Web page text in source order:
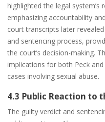
highlighted the legal system’s
emphasizing accountability
court transcripts later
and sentencing process,
the court’s decision-making.
implications for both Peck
cases involving sexual abuse.
4.3 Public Reaction to
The guilty verdict and